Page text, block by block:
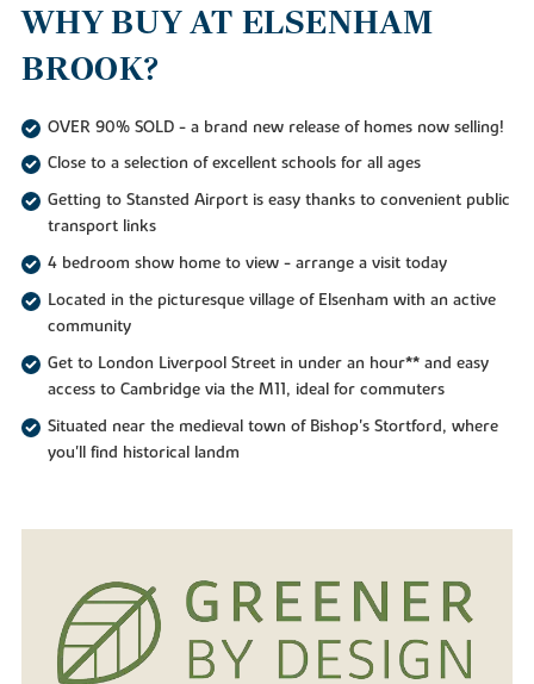
WHY BUY AT ELSENHAM
BROOK?
OVER 90% SOLD - a brand new release of homes now selling!
Close to a selection of excellent schools for all ages
Getting to Stansted Airport is easy thanks to convenient public
transport links
4 bedroom show home to view - arrange a visit today
Located in the picturesque village of Elsenham with an active
community
Get to London Liverpool Street in under an hour** and easy
access to Cambridge via the M11, ideal for commuters
Situated near the medieval town of Bishop's Stortford, where
you'll find historical landm